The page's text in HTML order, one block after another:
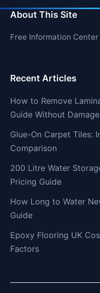
About This Site
Free Information Center
Recent Articles
How to Remove
Guide Without Damage
Glue-On Carpet Tiles:
Comparison
200 Litre Water
Pricing Guide
How Long to Water
Guide
Epoxy Flooring UK
Factors